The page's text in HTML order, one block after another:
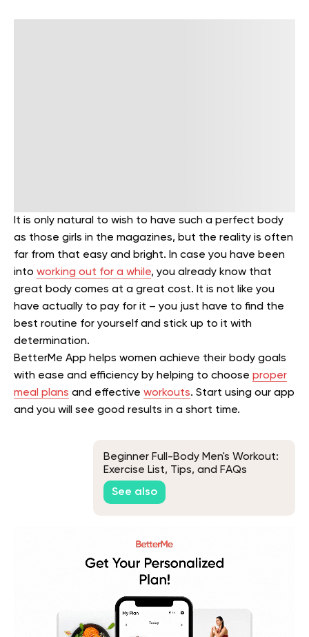
It is only natural to wish to have such a perfect body
as those girls in the magazines, but the reality is often
far from that easy and bright. In case you have been
into working out for a while, you already know that
great body comes at a great cost. It is not like you
have actually to pay for it – you just have to find the
best routine for yourself and stick up to it with
determination.
BetterMe App helps women achieve their body goals
with ease and efficiency by helping to choose proper
meal plans and effective workouts. Start using our app
and you will see good results in a short time.
Beginner Full-Body Men's Workout:
Exercise List, Tips, and FAQs
See also